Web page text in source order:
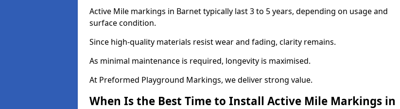
Active Mile markings in Barnet typically last 3 to 5 years, depending on usage and
surface condition.
Since high-quality materials resist wear and fading, clarity remains.
As minimal maintenance is required, longevity is maximised.
At Preformed Playground Markings, we deliver strong value.
When Is the Best Time to Install Active Mile Markings in